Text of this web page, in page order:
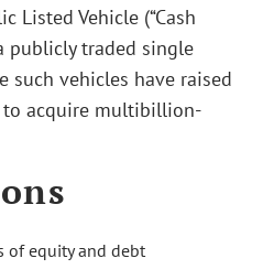
Listed Vehicle (“Cash
publicly traded single
such vehicles have raised
acquire multibillion-
of equity and debt